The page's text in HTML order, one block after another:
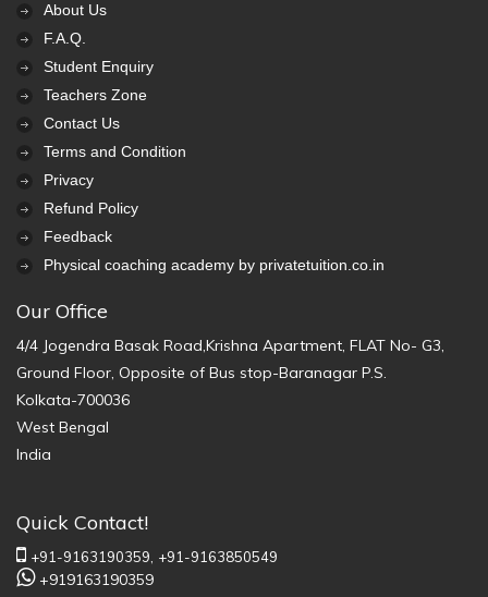
About Us
F.A.Q.
Student Enquiry
Teachers Zone
Contact Us
Terms and Condition
Privacy
Refund Policy
Feedback
Physical coaching academy by privatetuition.co.in
Our Office
4/4 Jogendra Basak Road,Krishna Apartment, FLAT No- G3,
Ground Floor, Opposite of Bus stop-Baranagar P.S.
Kolkata-700036
West Bengal
India
Quick Contact!
+91-9163190359, +91-9163850549
+919163190359